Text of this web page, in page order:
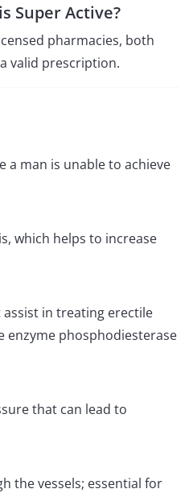
Super Active?
pharmacies, both
valid prescription.
a man is unable to achieve
which helps to increase
in treating erectile
enzyme phosphodiesterase
that can lead to
the vessels; essential for